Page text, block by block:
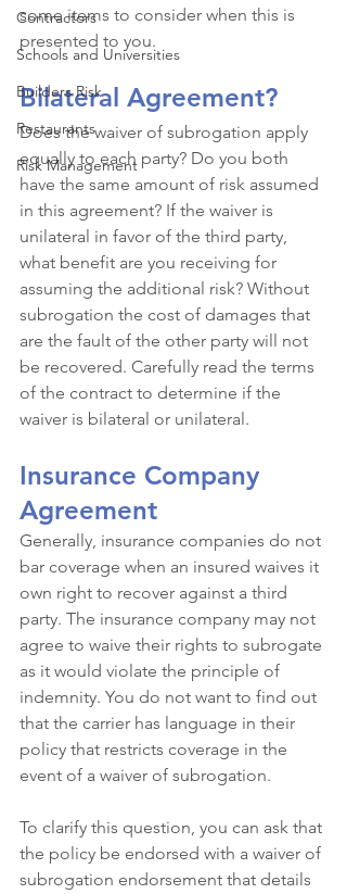
Contractors
Schools and Universities
Builders Risk
Restaurants
Risk Management
some items to consider when this is
presented to you.
Bilateral Agreement?
Does the waiver of subrogation apply
equally to each party? Do you both
have the same amount of risk assumed
in this agreement? If the waiver is
unilateral in favor of the third party,
what benefit are you receiving for
assuming the additional risk? Without
subrogation the cost of damages that
are the fault of the other party will not
be recovered. Carefully read the terms
of the contract to determine if the
waiver is bilateral or unilateral.
Insurance Company
Agreement
Generally, insurance companies do not
bar coverage when an insured waives it
own right to recover against a third
party. The insurance company may not
agree to waive their rights to subrogate
as it would violate the principle of
indemnity. You do not want to find out
that the carrier has language in their
policy that restricts coverage in the
event of a waiver of subrogation.
To clarify this question, you can ask that
the policy be endorsed with a waiver of
subrogation endorsement that details